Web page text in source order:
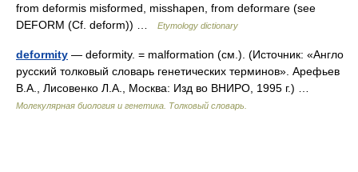
from deformis misformed, misshapen, from deformare (see
DEFORM (Cf. deform)) …
Etymology dictionary
deformity — deformity. = malformation (см.). (Источник: «Англо
русский толковый словарь генетических терминов». Арефьев
В.А., Лисовенко Л.А., Москва: Изд во ВНИРО, 1995 г.) …
Молекулярная биология и генетика. Толковый словарь.